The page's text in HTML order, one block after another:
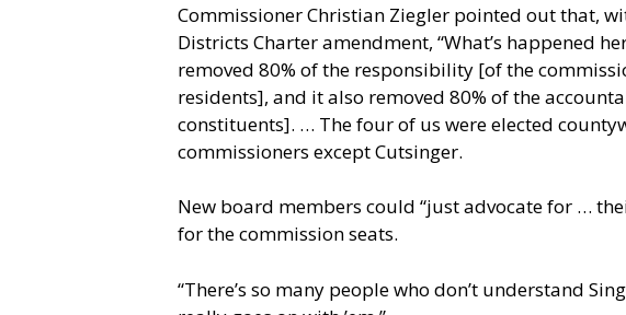
Commissioner Christian Ziegler pointed out that,
Districts Charter amendment, “What’s happened
removed 80% of the responsibility [of the
residents], and it also removed 80% of the
constituents]. … The four of us were elected
commissioners except Cutsinger.
New board members could “just advocate for …
for the commission seats.
“There’s so many people who don’t understand